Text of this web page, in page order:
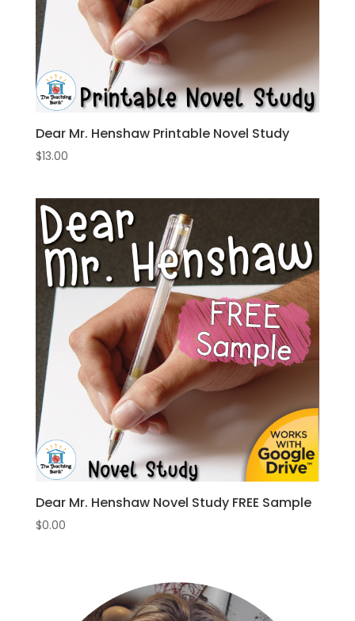
Dear Mr. Henshaw Printable Novel Study
$13.00
Dear Mr. Henshaw Novel Study FREE Sample
$0.00